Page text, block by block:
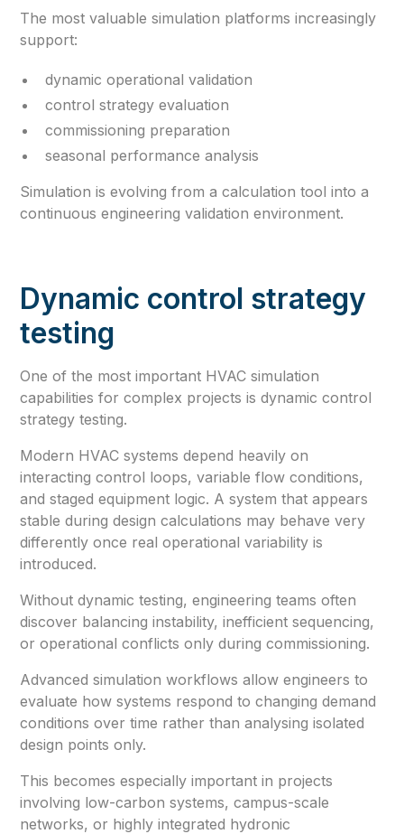
The most valuable simulation platforms increasingly
support:
dynamic operational validation
control strategy evaluation
commissioning preparation
seasonal performance analysis
Simulation is evolving from a calculation tool into a
continuous engineering validation environment.
Dynamic control strategy
testing
One of the most important HVAC simulation
capabilities for complex projects is dynamic control
strategy testing.
Modern HVAC systems depend heavily on
interacting control loops, variable flow conditions,
and staged equipment logic. A system that appears
stable during design calculations may behave very
differently once real operational variability is
introduced.
Without dynamic testing, engineering teams often
discover balancing instability, inefficient sequencing,
or operational conflicts only during commissioning.
Advanced simulation workflows allow engineers to
evaluate how systems respond to changing demand
conditions over time rather than analysing isolated
design points only.
This becomes especially important in projects
involving low-carbon systems, campus-scale
networks, or highly integrated hydronic